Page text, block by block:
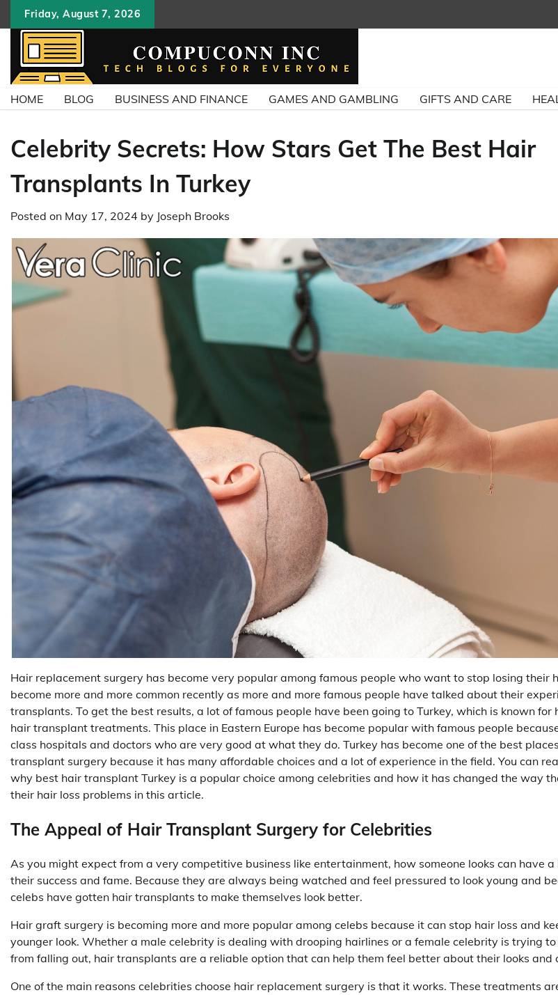
content
Friday, August 7, 2026
HOME BLOG BUSINESS AND FINANCE GAMES AND GAMBLING GIFTS AND CARE
Celebrity Secrets: How Stars Get The Best Hair
Transplants In Turkey
Posted on May 17, 2024 by Joseph Brooks
Hair replacement surgery has become very popular among famous people who want to stop losing their
become more and more common recently as more and more famous people have talked about their
transplants. To get the best results, a lot of famous people have been going to Turkey, which is known for
hair transplant treatments. This place in Eastern Europe has become popular with famous people
class hospitals and doctors who are very good at what they do. Turkey has become one of the best
transplant surgery because it has many affordable choices and a lot of experience in the field. You can
why best hair transplant Turkey is a popular choice among celebrities and how it has changed the way
their hair loss problems in this article.
The Appeal of Hair Transplant Surgery for Celebrities
As you might expect from a very competitive business like entertainment, how someone looks can have
their success and fame. Because they are always being watched and feel pressured to look young and
celebs have gotten hair transplants to make themselves look better.
Hair graft surgery is becoming more and more popular among celebs because it can stop hair loss and
younger look. Whether a male celebrity is dealing with drooping hairlines or a female celebrity is trying
from falling out, hair transplants are a reliable option that can help them feel better about their looks and
One of the main reasons celebrities choose hair replacement surgery is that it works. These treatments